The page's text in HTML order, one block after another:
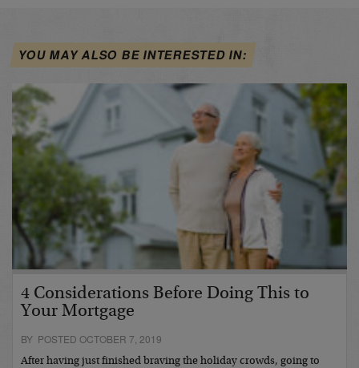
YOU MAY ALSO BE INTERESTED IN:
4 Considerations Before Doing This to
Your Mortgage
BY POSTED OCTOBER 7, 2019
After having just finished braving the holiday crowds, going to